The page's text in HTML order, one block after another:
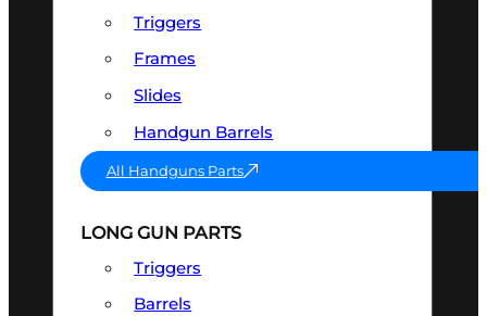
Triggers
Frames
Slides
Handgun Barrels
All Handguns Parts
LONG GUN PARTS
Triggers
Barrels